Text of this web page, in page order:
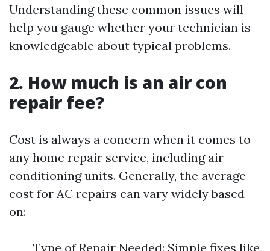
Understanding these common issues will
help you gauge whether your technician is
knowledgeable about typical problems.
2. How much is an air con
repair fee?
Cost is always a concern when it comes to
any home repair service, including air
conditioning units. Generally, the average
cost for AC repairs can vary widely based
on:
Type of Repair Needed: Simple fixes like